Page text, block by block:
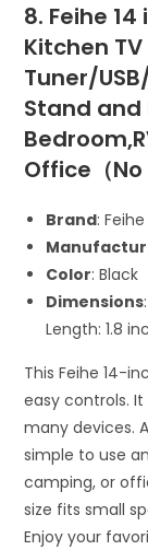
8. Feihe
Kitchen
Tuner/
Stand and
Office（No
Brand: Feihe
Color: Black
Dimensions
Length: 1.8
This Feihe 14-
easy controls. It
many devices.
simple to use
camping, or
size fits small
Enjoy your